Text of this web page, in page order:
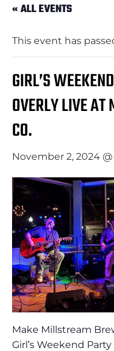
« ALL EVENTS
This event has
GIRL’S
OVERLY LIVE
CO.
November 2, 2024
Make Millstream
Girl’s Weekend